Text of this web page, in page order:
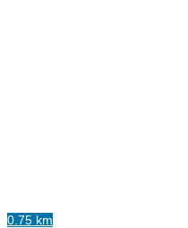
0.75 km